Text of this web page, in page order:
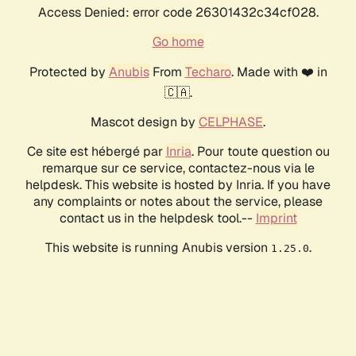
Access Denied: error code 26301432c34cf028.
Go home
Protected by AnubisFrom Techaro. Made with ❤️ in
🇨🇦.
Mascot design by CELPHASE.
Ce site est hébergé par Inria. Pour toute question ou
remarque sur ce service, contactez-nous via le
helpdesk. This website is hosted by Inria. If you have
any complaints or notes about the service, please
contact us in the helpdesk tool.-- Imprint
This website is running Anubis version 1.25.0.